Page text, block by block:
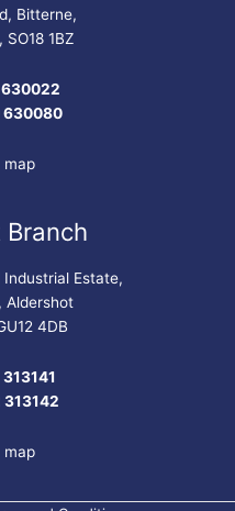
Bitterne,
1BZ
630080
map
Industrial Estate,
Aldershot
4DB
313142
map